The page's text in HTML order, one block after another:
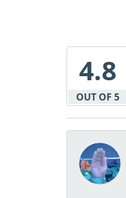
4.8
OUT OF 5